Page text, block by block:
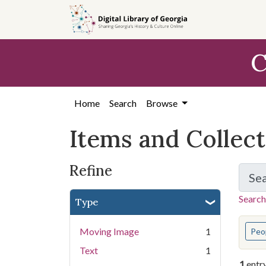
search
content
first
Home Search Browse
Items and
Refine
Type
Moving Image
1
Text
1
You